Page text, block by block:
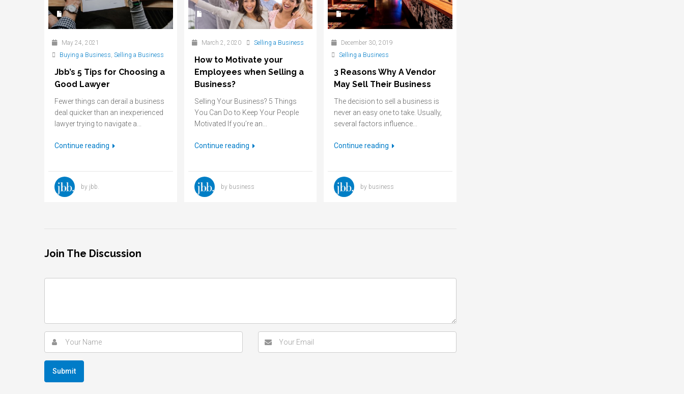
May 24, 2021
Buying a Business Selling a Business
Jbb’s 5 Tips for Choosing a
Good Lawyer
Fewer things can derail a business
deal quicker than an inexperienced
lawyer trying to navigate a...
Continue reading
by jbb.
March 2, 2020 Selling a Business
How to Motivate your
Employees when Selling a
Business?
Selling Your Business? 5 Things
You Can Do to Keep Your People
Motivated If you’re an...
Continue reading
by business
December 30, 2019
Selling a Business
3 Reasons Why A Vendor
May Sell Their Business
The decision to sell a business is
never an easy one to take. Usually,
several factors influence...
Continue reading
by business
Join The Discussion